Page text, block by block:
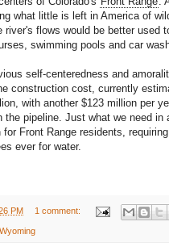
what little is left in America of
river's flows would be better used
swimming pools and car
self-centeredness and
construction cost, currently
with another $123 million per
the pipeline. Just what we need in
Front Range residents,
ever for water.
PM 1 comment:
Wyoming